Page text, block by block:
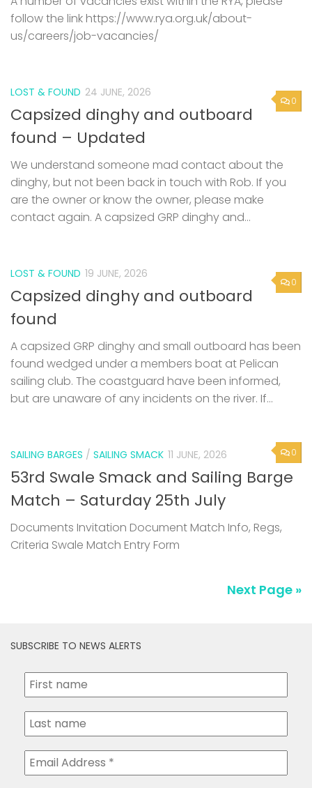
follow the link https://www.rya.org.uk/about-
us/careers/job-vacancies/
0
LOST & FOUND 24 JUNE, 2026
Capsized dinghy and outboard
found – Updated
We understand someone mad contact about the
dinghy, but not been back in touch with Rob. If you
are the owner or know the owner, please make
contact again. A capsized GRP dinghy and...
0
LOST & FOUND 19 JUNE, 2026
Capsized dinghy and outboard
found
A capsized GRP dinghy and small outboard has been
found wedged under a members boat at Pelican
sailing club. The coastguard have been informed,
but are unaware of any incidents on the river. If...
0
SAILING BARGES / SAILING SMACK 11 JUNE, 2026
53rd Swale Smack and Sailing Barge
Match – Saturday 25th July
Documents Invitation Document Match Info, Regs,
Criteria Swale Match Entry Form
Next Page »
SUBSCRIBE TO NEWS ALERTS